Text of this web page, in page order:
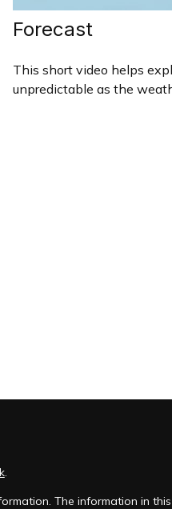
Forecast
This short video helps
unpredictable as the
.
The information in